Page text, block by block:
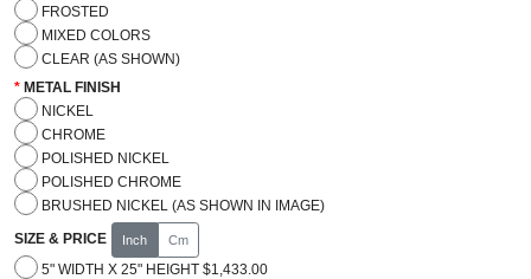
FROSTED
MIXED COLORS
CLEAR (AS SHOWN)
METAL FINISH
NICKEL
CHROME
POLISHED NICKEL
POLISHED CHROME
BRUSHED NICKEL (AS SHOWN IN IMAGE)
SIZE & PRICE Inch Cm
5" WIDTH X 25" HEIGHT $1,433.00